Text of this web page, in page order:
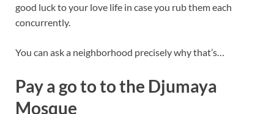
good luck to your love life in case you rub them each
concurrently.
You can ask a neighborhood precisely why that’s…
Pay a go to to the Djumaya
Mosque